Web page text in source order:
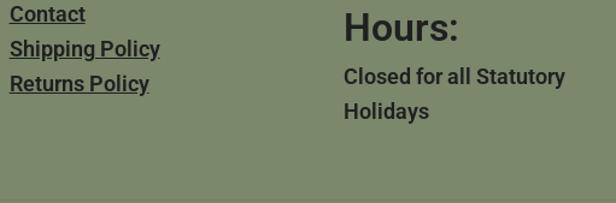
Contact
Shipping Policy
Returns Policy
Hours:
Closed for all Statutory
Holidays